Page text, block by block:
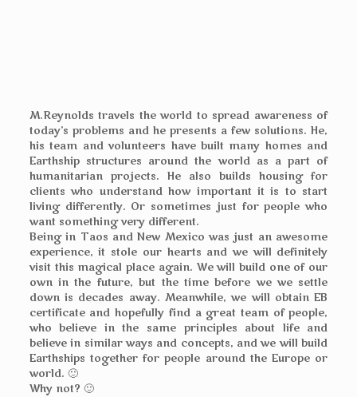
M.Reynolds travels the world to spread awareness of
today’s problems and he presents a few solutions. He,
his team and volunteers have built many homes and
Earthship structures around the world as a part of
humanitarian projects. He also builds housing for
clients who understand how important it is to start
living differently. Or sometimes just for people who
want something very different.
Being in Taos and New Mexico was just an awesome
experience, it stole our hearts and we will definitely
visit this magical place again. We will build one of our
own in the future, but the time before we we settle
down is decades away. Meanwhile, we will obtain EB
certificate and hopefully find a great team of people,
who believe in the same principles about life and
believe in similar ways and concepts, and we will build
Earthships together for people around the Europe or
world. 🙂
Why not? 🙂